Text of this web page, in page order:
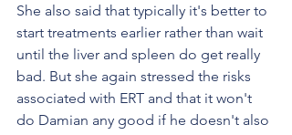
She also said that typically it's better to
start treatments earlier rather than wait
until the liver and spleen do get really
bad. But she again stressed the risks
associated with ERT and that it won't
do Damian any good if he doesn't also